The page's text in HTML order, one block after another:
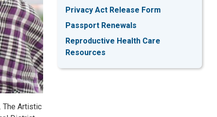
The Artistic
Privacy Act Release Form
Passport Renewals
Reproductive Health Care
Resources